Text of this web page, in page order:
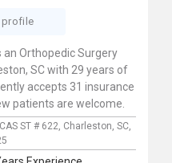
profile
an Orthopedic Surgery
SC with 29 years of
accepts 31 insurance
patients are welcome.
ST # 622, Charleston, SC,